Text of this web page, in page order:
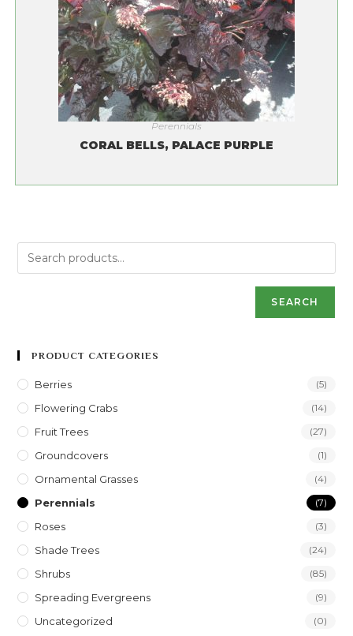
Perennials
CORAL BELLS, PALACE PURPLE
SEARCH
PRODUCT CATEGORIES
Berries (5)
Flowering Crabs (14)
Fruit Trees (27)
Groundcovers (1)
Ornamental Grasses (4)
Perennials (7)
Roses (3)
Shade Trees (24)
Shrubs (85)
Spreading Evergreens (9)
Uncategorized (0)